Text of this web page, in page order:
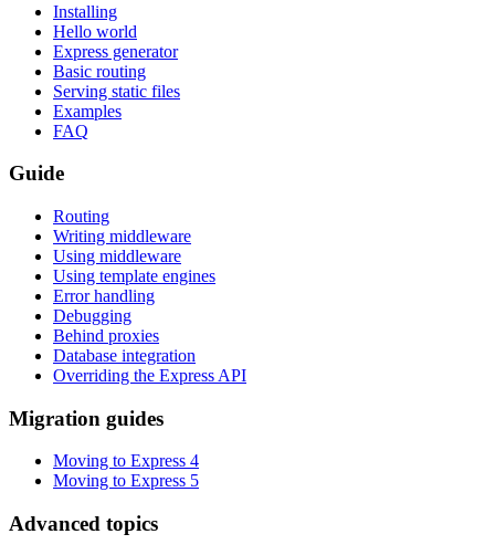
Installing
Hello world
Express generator
Basic routing
Serving static files
Examples
FAQ
Guide
Routing
Writing middleware
Using middleware
Using template engines
Error handling
Debugging
Behind proxies
Database integration
Overriding the Express API
Migration guides
Moving to Express 4
Moving to Express 5
Advanced topics